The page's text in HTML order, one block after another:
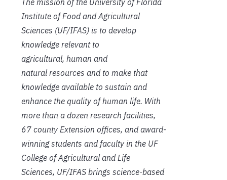
Institute of Food and Agricultural
Sciences (UF/IFAS) is to develop
knowledge relevant to
agricultural, human and
natural resources and to make that
knowledge available to sustain and
enhance the quality of human life. With
more than a dozen research facilities,
67 county Extension offices, and award-
winning students and faculty in the UF
College of Agricultural and Life
Sciences, UF/IFAS brings science-based